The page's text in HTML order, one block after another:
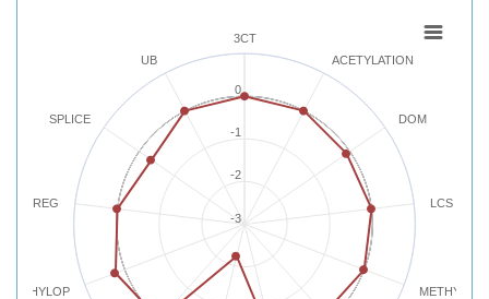
3CT
ACETYLATION
DOM
LCS
PHYLOP
REG
SPLICE
UB
-3
-2
-1
0